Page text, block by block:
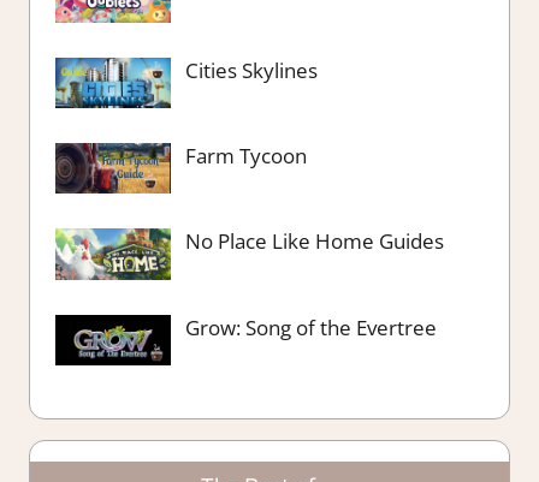
Cities Skylines
Farm Tycoon
No Place Like Home Guides
Grow: Song of the Evertree